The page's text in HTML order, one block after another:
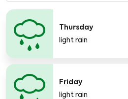
Thursday
light rain
Friday
light rain